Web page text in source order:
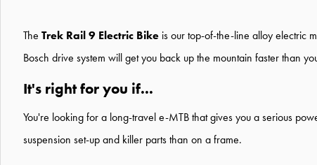
The Trek Rail 9 Electric Bike is our top-of-the-line alloy electric
Bosch drive system will get you back up the mountain faster than
It's right for you if...
You're looking for a long-travel e-MTB that gives you a serious
suspension set-up and killer parts than on a frame.